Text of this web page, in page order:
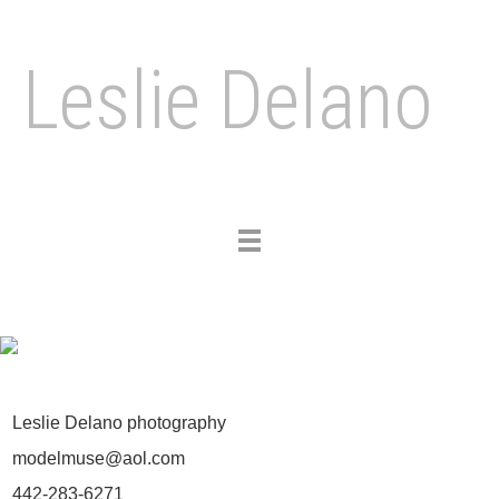
Leslie Delano
Toggle
Leslie Delano photography
modelmuse@aol.com
442-283-6271